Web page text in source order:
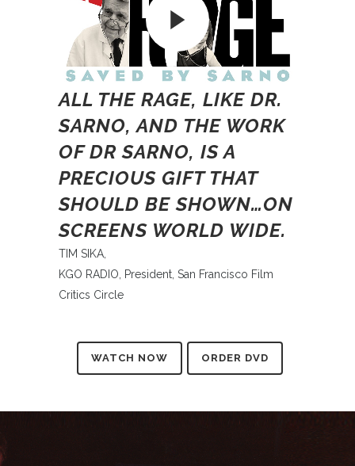
ALL THE RAGE, LIKE DR.
SARNO, AND THE WORK
OF DR SARNO, IS A
PRECIOUS GIFT THAT
SHOULD BE SHOWN…ON
SCREENS WORLD WIDE.
TIM SIKA,
KGO RADIO, President, San Francisco Film
Critics Circle
WATCH NOW ORDER DVD